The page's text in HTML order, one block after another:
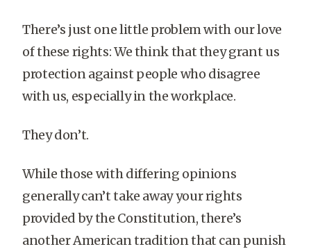
There’s just one little problem with our love
of these rights: We think that they grant us
protection against people who disagree
with us, especially in the workplace.
They don’t.
While those with differing opinions
generally can’t take away your rights
provided by the Constitution, there’s
another American tradition that can punish